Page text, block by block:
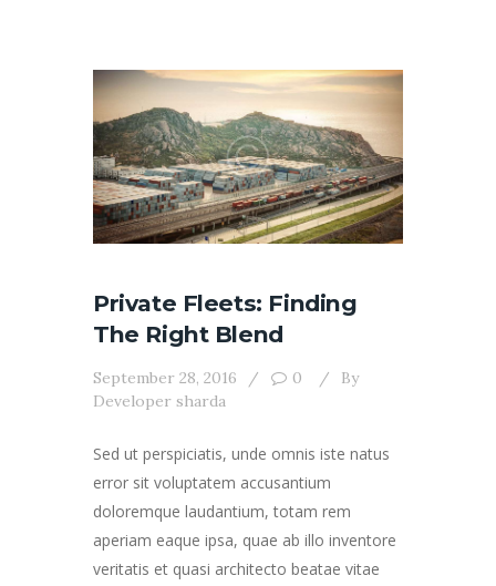
Private Fleets: Finding
The Right Blend
September 28, 2016 0
By
Developer sharda
Sed ut perspiciatis, unde omnis iste natus
error sit voluptatem accusantium
doloremque laudantium, totam rem
aperiam eaque ipsa, quae ab illo inventore
veritatis et quasi architecto beatae vitae